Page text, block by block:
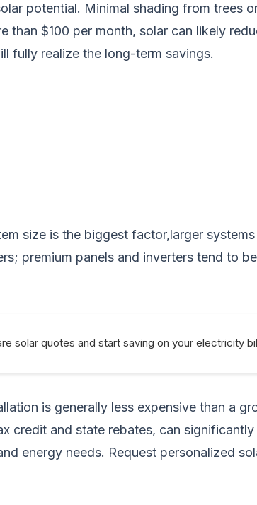
potential. Minimal shading from trees
$100 per month, solar can likely
fully realize the long-term savings.
size is the biggest factor,larger
premium panels and inverters tend to
solar quotes and start saving on your electricity
is generally less expensive than a
credit and state rebates, can
energy needs. Request personalized